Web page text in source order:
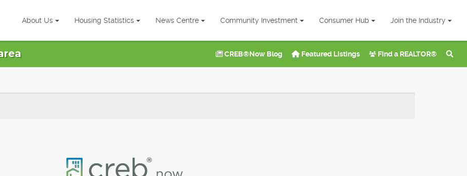
About Us Housing Statistics News Centre Community Investment Consumer Hub Join the Industry
CREB®Now Blog Featured Listings Find a REALTOR®